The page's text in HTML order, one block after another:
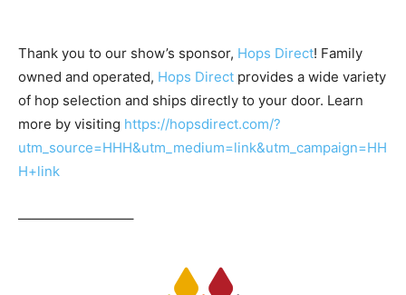
Thank you to our show’s sponsor, Hops Direct! Family
owned and operated, Hops Direct provides a wide variety
of hop selection and ships directly to your door. Learn
more by visiting https://hopsdirect.com/?
utm_source=HHH&utm_medium=link&utm_campaign=HH
H+link
————————–